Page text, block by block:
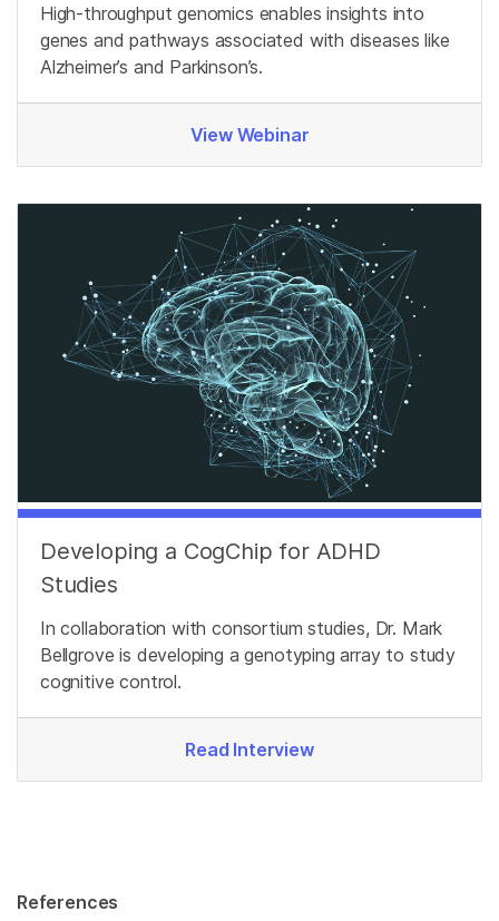
High-throughput genomics enables insights into
genes and pathways associated with diseases like
Alzheimer’s and Parkinson’s.
View Webinar
Developing a CogChip for ADHD
Studies
In collaboration with consortium studies, Dr. Mark
Bellgrove is developing a genotyping array to study
cognitive control.
Read Interview
References